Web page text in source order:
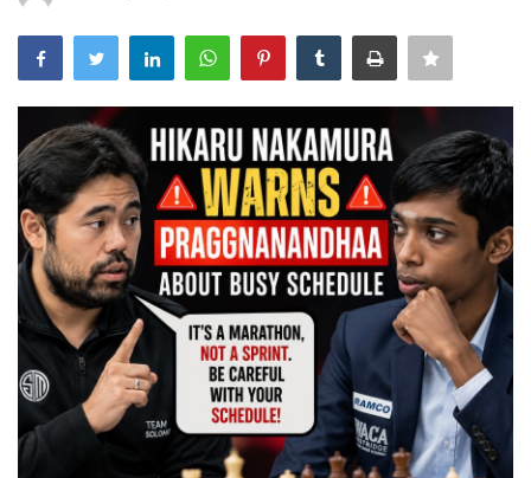
Food and Drink
Political
Games
LAW AND GOVERNMENT
Education
Hobbies and Leisure
Automobile
Beauty and Fashion